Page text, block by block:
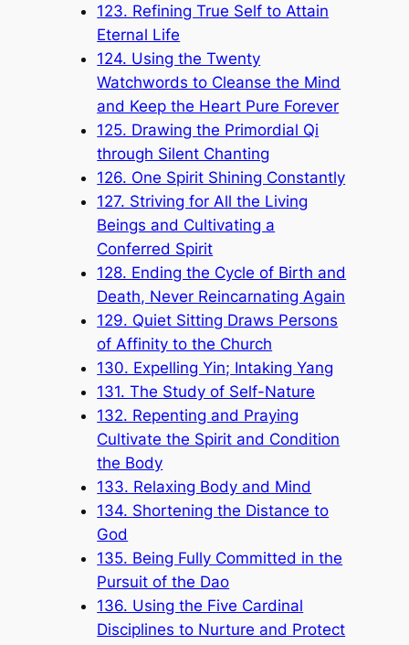
123. Refining True Self to Attain
Eternal Life
124. Using the Twenty
Watchwords to Cleanse the Mind
and Keep the Heart Pure Forever
125. Drawing the Primordial Qi
through Silent Chanting
126. One Spirit Shining Constantly
127. Striving for All the Living
Beings and Cultivating a
Conferred Spirit
128. Ending the Cycle of Birth and
Death, Never Reincarnating Again
129. Quiet Sitting Draws Persons
of Affinity to the Church
130. Expelling Yin; Intaking Yang
131. The Study of Self-Nature
132. Repenting and Praying
Cultivate the Spirit and Condition
the Body
133. Relaxing Body and Mind
134. Shortening the Distance to
God
135. Being Fully Committed in the
Pursuit of the Dao
136. Using the Five Cardinal
Disciplines to Nurture and Protect